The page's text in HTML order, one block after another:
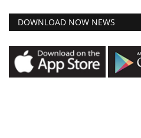
DOWNLOAD NOW NEWS